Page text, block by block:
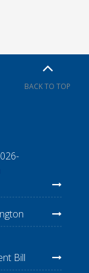
BACK TO TOP
Bill